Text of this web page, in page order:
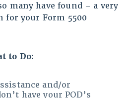
many have found – a very
your Form 5500
to Do:
and/or
have your POD’s